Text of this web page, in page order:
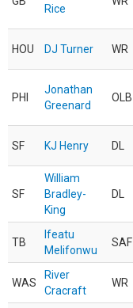
Rice
HOU DJ Turner WR
PHI
Jonathan
Greenard
OLB
SF KJ Henry DL
SF
William
Bradley-
King
DL
TB
Ifeatu
Melifonwu
SAF
WAS
River
Cracraft
WR